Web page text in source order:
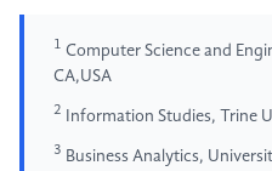
1 Computer Science and
CA,USA
2 Information Studies, Trine
3 Business Analytics,